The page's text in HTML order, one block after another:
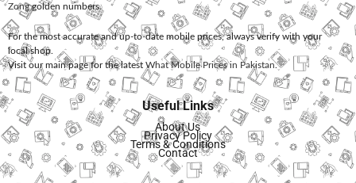
Zonggolden numbers.
For the most accurate and up-to-date mobile prices, always verify with your
local shop.
Visit our main page for the latest What Mobile Prices in Pakistan.
Useful Links
About Us
Privacy Policy
Terms & Conditions
Contact